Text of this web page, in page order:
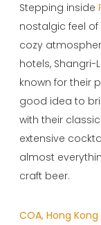
Stepping inside
nostalgic feel of
cozy
hotels, Shangri-
known for their
good idea to
with their
extensive
almost
craft beer.
COA, Hong Kong